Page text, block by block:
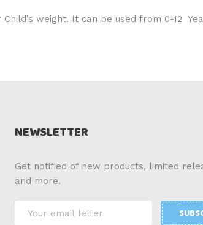
weight. It can be used from 0-12
NEWSLETTER
Get notified of new products, limited
and more.